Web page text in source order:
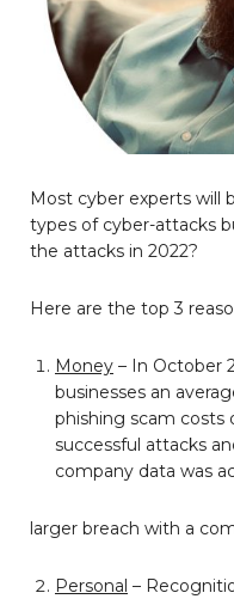
Most cyber experts will
types of cyber-attacks
the attacks in 2022?
Here are the top 3
Money – In October
businesses an
phishing scam costs
successful attacks
company data was
larger breach with a
Personal –